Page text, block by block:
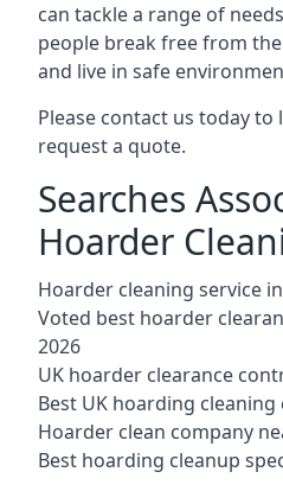
can tackle a range of
people break free from
and live in safe
Please contact us today
request a quote.
Searches
Hoarder
Hoarder cleaning service
Voted best hoarder
2026
UK hoarder clearance
Best UK hoarding cleaning
Hoarder clean company
Best hoarding cleanup